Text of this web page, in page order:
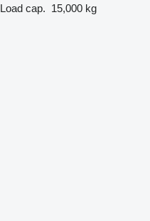
Load cap. 15,000 kg